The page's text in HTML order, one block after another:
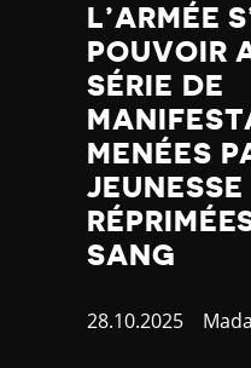
L’ARMÉE
POUVOIR
SÉRIE DE
MENÉES
JEUNESSE
SANG
Published
28.10.2025